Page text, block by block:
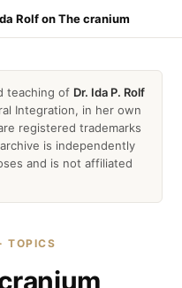
Rolf on The cranium
teaching of Dr. Ida P. Rolf
Integration, in her own
registered trademarks
is independently
and is not affiliated
TOPICS